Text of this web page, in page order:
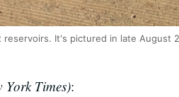
It's pictured in late August
York Times):